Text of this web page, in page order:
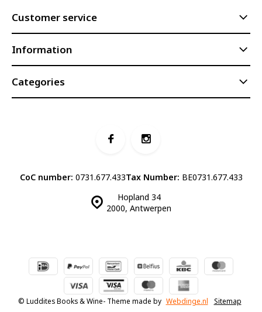
Customer service
Information
Categories
Hopland 34
2000, Antwerpen
CoC number: 0731.677.433Tax Number: BE0731.677.433
© Luddites Books & Wine- Theme made by Webdinge.nl Sitemap